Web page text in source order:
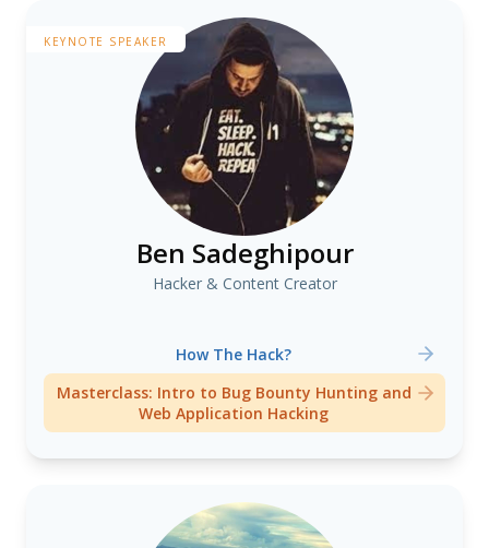
KEYNOTE SPEAKER
Ben Sadeghipour
Hacker & Content Creator
How The Hack?
Masterclass: Intro to Bug Bounty Hunting and
Web Application Hacking